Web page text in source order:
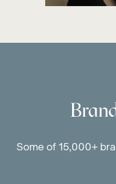
Some of 15,000+